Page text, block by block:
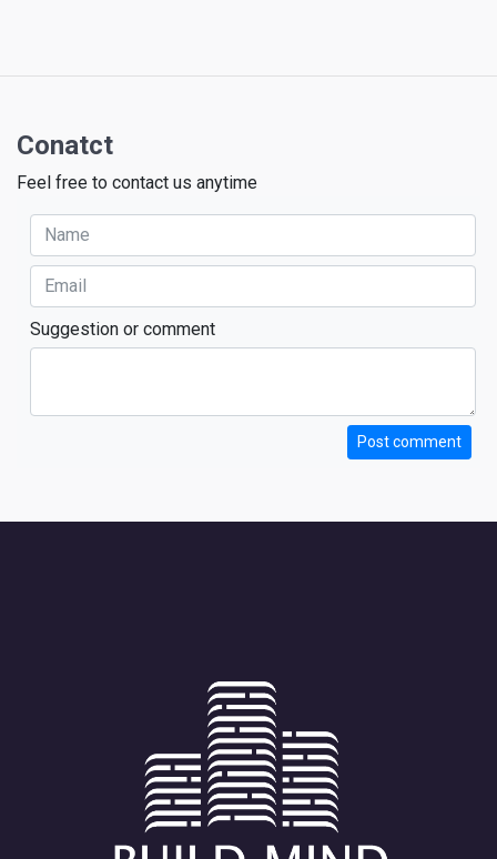
Conatct
Feel free to contact us anytime
Suggestion or comment
Post comment